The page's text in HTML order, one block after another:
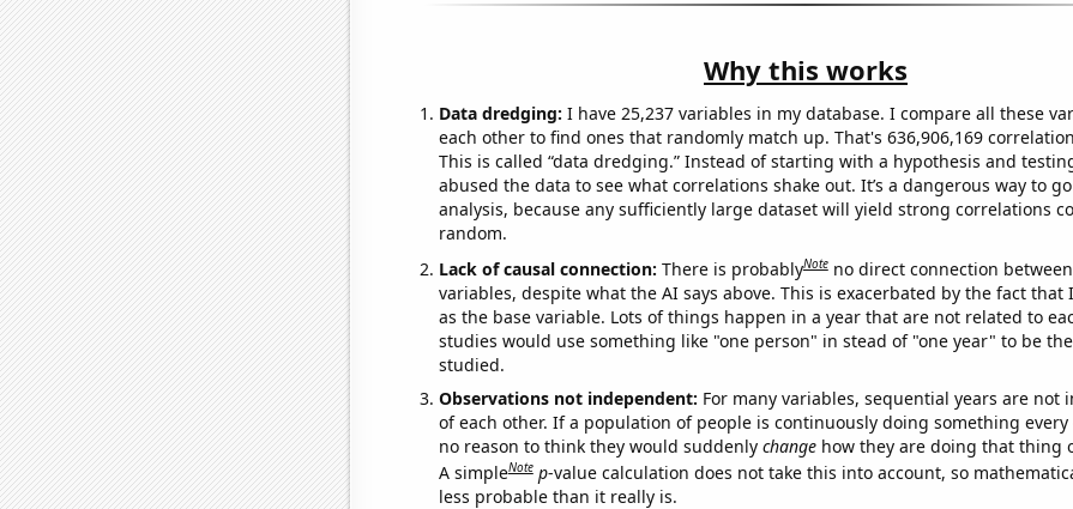
Why this works
Data dredging: I have 25,237 variables in my database. I compare all these
each other to find ones that randomly match up. That's 636,906,169
This is called “data dredging.” Instead of starting with a hypothesis and
abused the data to see what correlations shake out. It’s a dangerous way to
analysis, because any sufficiently large dataset will yield strong correlations
random.
Lack of causal connection: There is probablyNote no direct connection
variables, despite what the AI says above. This is exacerbated by the fact that
as the base variable. Lots of things happen in a year that are not related to
studies would use something like "one person" in stead of "one year" to be
studied.
Observations not independent: For many variables, sequential years are not
of each other. If a population of people is continuously doing something every
no reason to think they would suddenly changehow they are doing that thing
A simpleNote p-value calculation does not take this into account, so
less probable than it really is.